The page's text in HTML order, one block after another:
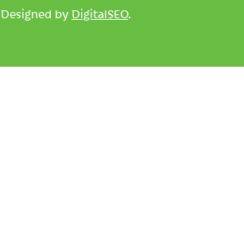
Designed by DigitalSEO.